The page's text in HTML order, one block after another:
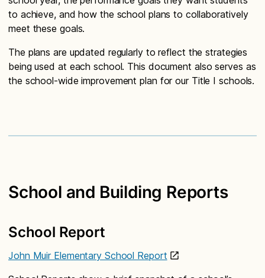
to achieve, and how the school plans to collaboratively
meet these goals.
The plans are updated regularly to reflect the strategies
being used at each school. This document also serves as
the school-wide improvement plan for our Title I schools.
School and Building Reports
School Report
John Muir Elementary School Report